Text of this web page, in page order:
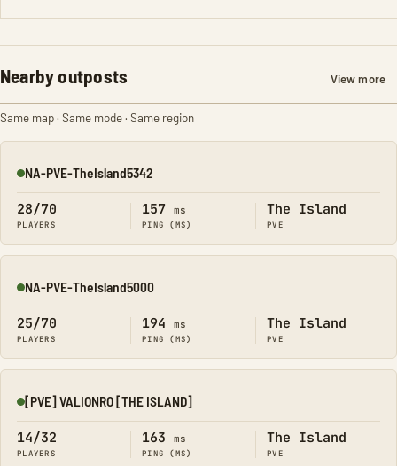
Nearby outposts View more
Same map · Same mode · Same region
Online
NA-PVE-TheIsland5342
28/70
PLAYERS
157 ms
PING (MS)
The Island
PVE
Online
NA-PVE-TheIsland5000
25/70
PLAYERS
194 ms
PING (MS)
The Island
PVE
Online
[PVE] VALIONRO [THE ISLAND]
14/32
PLAYERS
163 ms
PING (MS)
The Island
PVE